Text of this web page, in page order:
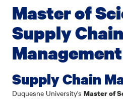
Master of
Supply Chain
Supply Chain
Duquesne University's Master of